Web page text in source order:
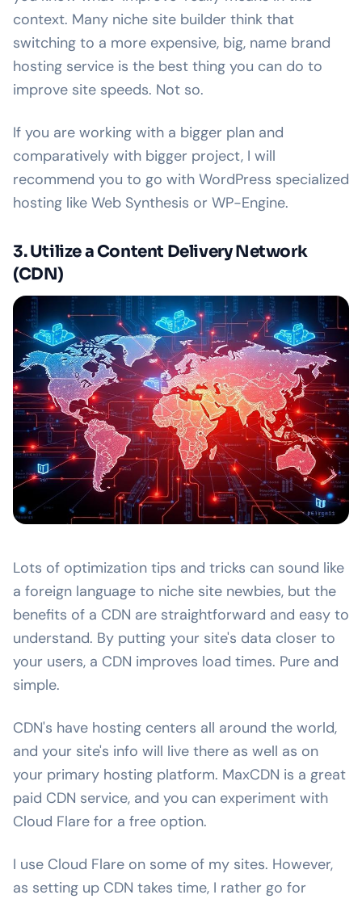
context. Many niche site builder think that
switching to a more expensive, big, name brand
hosting service is the best thing you can do to
improve site speeds. Not so.
If you are working with a bigger plan and
comparatively with bigger project, I will
recommend you to go with WordPress specialized
hosting like Web Synthesis or WP-Engine.
3. Utilize a Content Delivery Network
(CDN)
Lots of optimization tips and tricks can sound like
a foreign language to niche site newbies, but the
benefits of a CDN are straightforward and easy to
understand. By putting your site's data closer to
your users, a CDN improves load times. Pure and
simple.
CDN's have hosting centers all around the world,
and your site's info will live there as well as on
your primary hosting platform. MaxCDN is a great
paid CDN service, and you can experiment with
Cloud Flare for a free option.
I use Cloud Flare on some of my sites. However,
as setting up CDN takes time, I rather go for